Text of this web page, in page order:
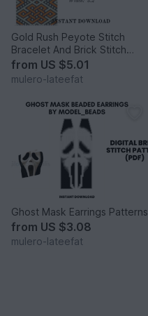
Gold Rush Peyote Stitch
Bracelet And Brick Stitch
Earrings
from US $5.01
mulero-lateefat
Ghost Mask Earrings Patterns
from US $3.08
mulero-lateefat